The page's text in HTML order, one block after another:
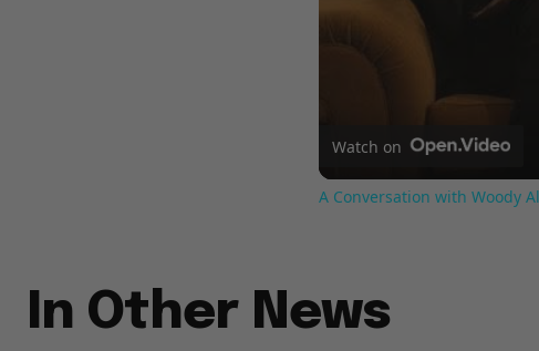
Watch on
A Conversation with Woody
In Other News